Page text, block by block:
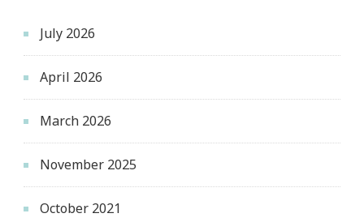
July 2026
April 2026
March 2026
November 2025
October 2021